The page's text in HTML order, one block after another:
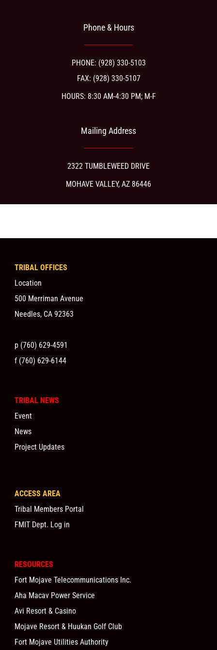
Phone & Hours
PHONE: (928) 330-5103
FAX: (928) 330-5107
HOURS: 8:30 AM-4:30 PM; M-F
Mailing Address
2322 TUMBLEWEED DRIVE
MOHAVE VALLEY, AZ 86446
TRIBAL OFFICES
Location
500 Merriman Avenue
Needles, CA 92363
p (760) 629-4591
f (760) 629-6144
TRIBAL NEWS
Event
News
Project Updates
ACCESS AREA
Tribal Members Portal
FMIT Dept. Log in
RESOURCES
Fort Mojave Telecommunications Inc.
Aha Macav Power Service
Avi Resort & Casino
Mojave Resort & Huukan Golf Club
Fort Mojave Utilities Authority